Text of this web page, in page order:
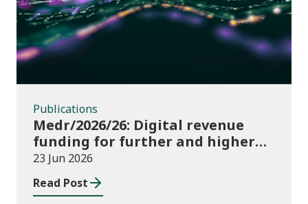
Publications
Medr/2026/26: Digital revenue
funding for further and higher
education institutions in 2026/27
23 Jun 2026
Read Post